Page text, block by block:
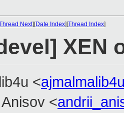
Next][Date Index][Thread Index]
XEN
<
<